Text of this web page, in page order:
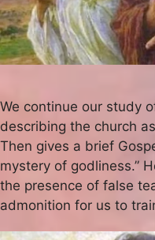
We continue our study
describing the church
Then gives a brief
mystery of godliness.”
the presence of false
admonition for us to